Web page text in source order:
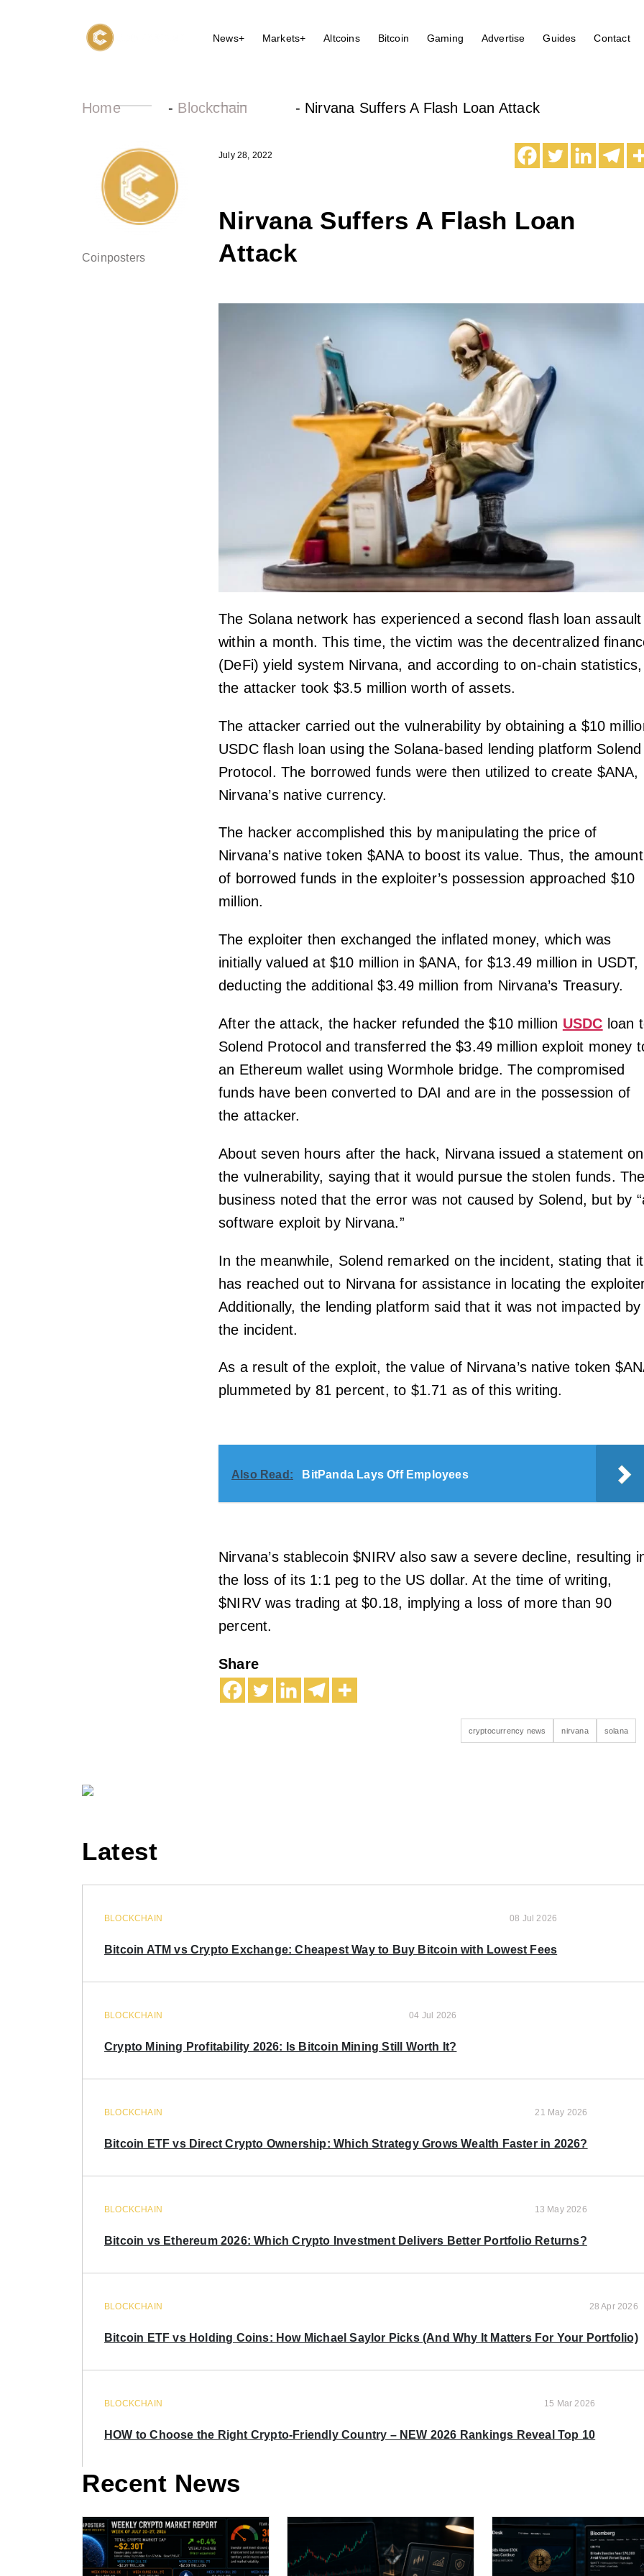
News+ Markets+ Altcoins Bitcoin Gaming Advertise Guides Contact
Home - Blockchain - Nirvana Suffers A Flash Loan Attack
Coinposters
July 28, 2022
Nirvana Suffers A Flash Loan
Attack
The Solana network has experienced a second flash loan assault
within a month. This time, the victim was the decentralized
(DeFi) yield system Nirvana, and according to on-chain statistics,
the attacker took $3.5 million worth of assets.
The attacker carried out the vulnerability by obtaining a $10
USDC flash loan using the Solana-based lending platform Solend
Protocol. The borrowed funds were then utilized to create $ANA,
Nirvana’s native currency.
The hacker accomplished this by manipulating the price of
Nirvana’s native token $ANA to boost its value. Thus, the amount
of borrowed funds in the exploiter’s possession approached $10
million.
The exploiter then exchanged the inflated money, which was
initially valued at $10 million in $ANA, for $13.49 million in USDT,
deducting the additional $3.49 million from Nirvana’s Treasury.
After the attack, the hacker refunded the $10 million USDC loan
Solend Protocol and transferred the $3.49 million exploit money
an Ethereum wallet using Wormhole bridge. The compromised
funds have been converted to DAI and are in the possession of
the attacker.
About seven hours after the hack, Nirvana issued a statement on
the vulnerability, saying that it would pursue the stolen funds.
business noted that the error was not caused by Solend, but by
software exploit by Nirvana.”
In the meanwhile, Solend remarked on the incident, stating that it
has reached out to Nirvana for assistance in locating the
Additionally, the lending platform said that it was not impacted by
the incident.
As a result of the exploit, the value of Nirvana’s native token
plummeted by 81 percent, to $1.71 as of this writing.
Also Read: BitPanda Lays Off Employees
Nirvana’s stablecoin $NIRV also saw a severe decline, resulting
the loss of its 1:1 peg to the US dollar. At the time of writing,
$NIRV was trading at $0.18, implying a loss of more than 90
percent.
Share
cryptocurrency news nirvana solana
Latest
BLOCKCHAIN 08 Jul 2026
Bitcoin ATM vs Crypto Exchange: Cheapest Way to Buy Bitcoin with Lowest Fees
BLOCKCHAIN 04 Jul 2026
Crypto Mining Profitability 2026: Is Bitcoin Mining Still Worth It?
BLOCKCHAIN 21 May 2026
Bitcoin ETF vs Direct Crypto Ownership: Which Strategy Grows Wealth Faster in 2026?
BLOCKCHAIN 13 May 2026
Bitcoin vs Ethereum 2026: Which Crypto Investment Delivers Better Portfolio Returns?
BLOCKCHAIN 28 Apr 2026
Bitcoin ETF vs Holding Coins: How Michael Saylor Picks (And Why It Matters For Your Portfolio)
BLOCKCHAIN 15 Mar 2026
HOW to Choose the Right Crypto-Friendly Country – NEW 2026 Rankings Reveal Top 10
Recent News